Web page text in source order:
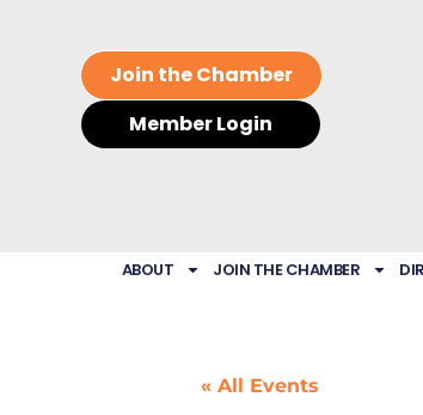
Join the Chamber
Member Login
ABOUT JOIN THE CHAMBER
« All Events